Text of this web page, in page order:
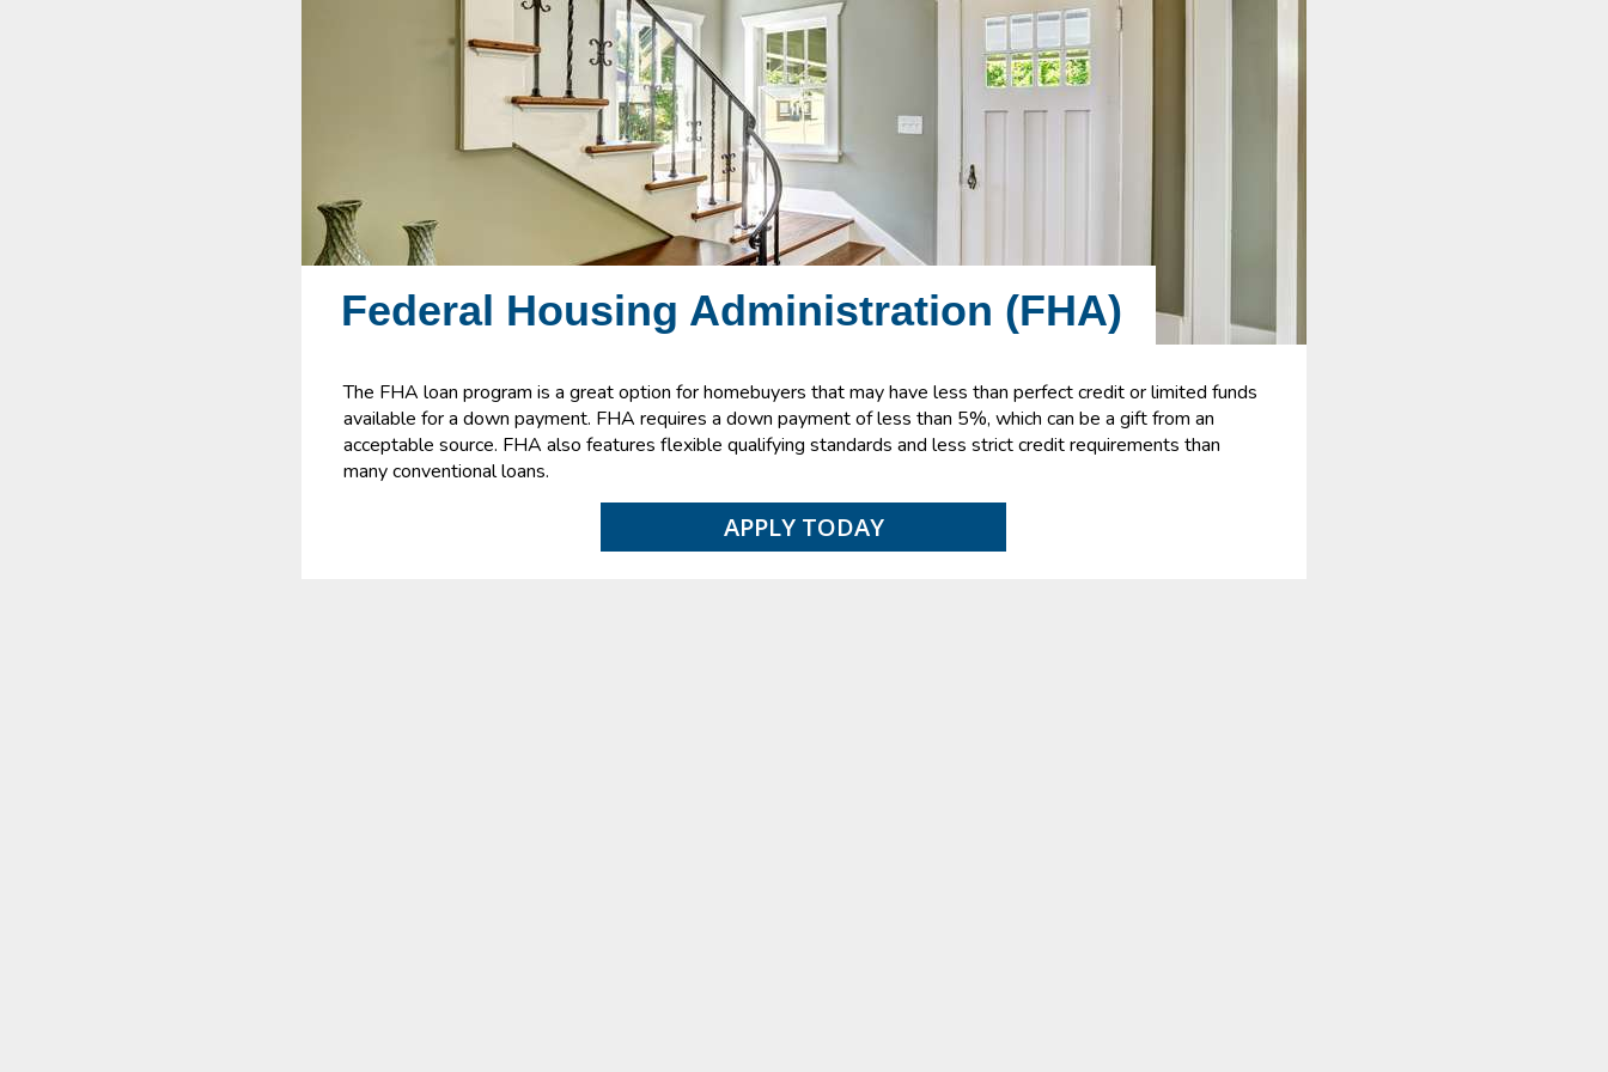
Federal Housing Administration (FHA)
The FHA loan program is a great option for homebuyers that may have less than perfect credit or limited funds
available for a down payment. FHA requires a down payment of less than 5%, which can be a gift from an
acceptable source. FHA also features flexible qualifying standards and less strict credit requirements than
many conventional loans.
APPLY TODAY